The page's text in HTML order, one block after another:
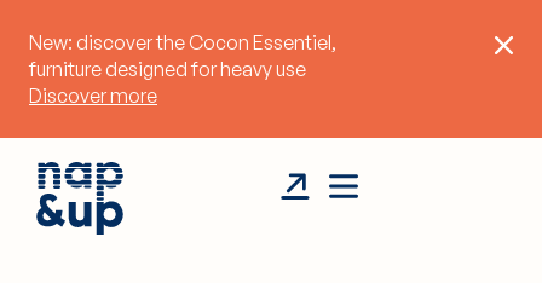
New: discover the Cocon Essentiel,
furniture designed for heavy use
Discover more